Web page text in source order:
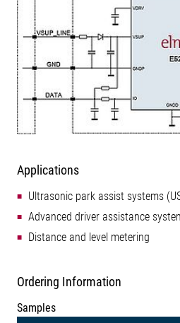
Applications
Ultrasonic park assist systems
Advanced driver assistance
Distance and level metering
Ordering Information
Samples